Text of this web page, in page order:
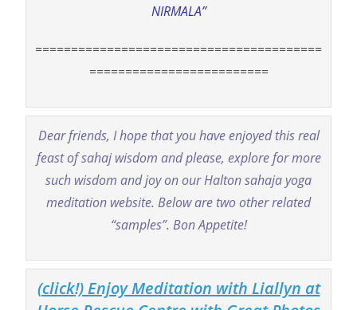
NIRMALA”
========================================
=========================
Dear friends, I hope that you have enjoyed this real
feast of sahaj wisdom and please, explore for more
such wisdom and joy on our Halton sahaja yoga
meditation website. Below are two other related
“samples”. Bon Appetite!
(click!) Enjoy Meditation with Liallyn at